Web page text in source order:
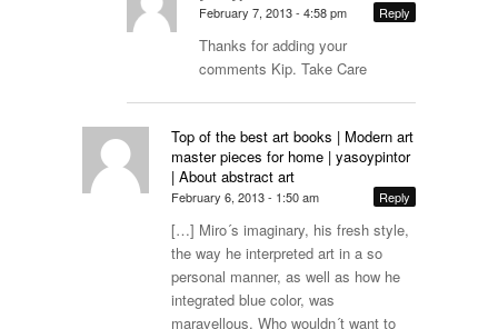
February 7, 2013 - 4:58 pm Reply
Thanks for adding your
comments Kip. Take Care
Top of the best art books | Modern art
master pieces for home | yasoypintor
| About abstract art
February 6, 2013 - 1:50 am Reply
[…] Miro´s imaginary, his fresh style,
the way he interpreted art in a so
personal manner, as well as how he
integrated blue color, was
maravellous. Who wouldn´t want to